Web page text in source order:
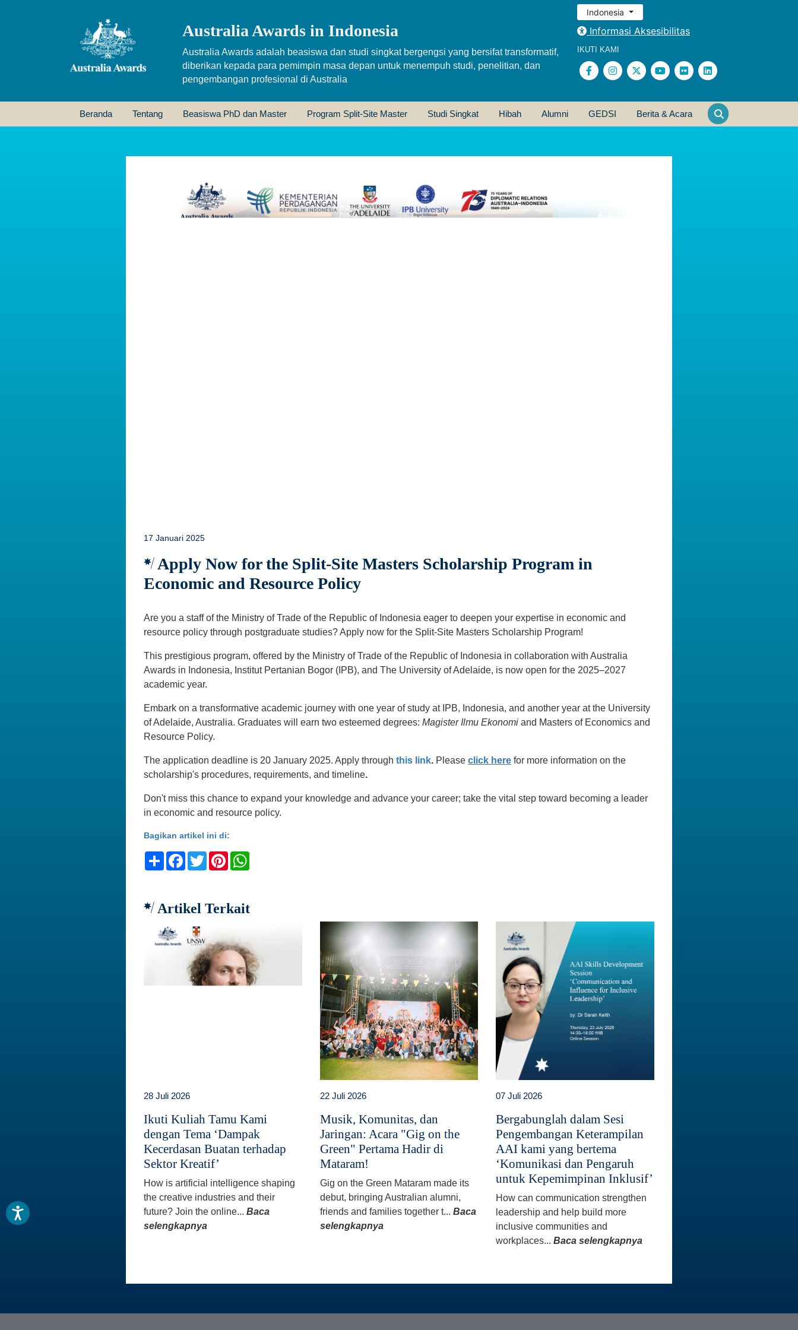
Australia Awards in Indonesia
Australia Awards adalah beasiswa dan studi singkat bergengsi yang bersifat transformatif,
diberikan kepada para pemimpin masa depan untuk menempuh studi, penelitian, dan
pengembangan profesional di Australia
Indonesia
Informasi Aksesibilitas
IKUTI KAMI
Beranda Tentang Beasiswa PhD dan Master Program Split-Site Master Studi Singkat Hibah Alumni GEDSI Berita & Acara
17 Januari 2025
Apply Now for the Split-Site Masters Scholarship Program in
Economic and Resource Policy
Are you a staff of the Ministry of Trade of the Republic of Indonesia eager to deepen your expertise in economic and
resource policy through postgraduate studies? Apply now for the Split-Site Masters Scholarship Program!
This prestigious program, offered by the Ministry of Trade of the Republic of Indonesia in collaboration with Australia
Awards in Indonesia, Institut Pertanian Bogor (IPB), and The University of Adelaide, is now open for the 2025–2027
academic year.
Embark on a transformative academic journey with one year of study at IPB, Indonesia, and another year at the University
of Adelaide, Australia. Graduates will earn two esteemed degrees: Magister Ilmu Ekonomi and Masters of Economics and
Resource Policy.
The application deadline is 20 January 2025. Apply through this link. Please click here for more information on the
scholarship's procedures, requirements, and timeline.
Don't miss this chance to expand your knowledge and advance your career; take the vital step toward becoming a leader
in economic and resource policy.
Bagikan artikel ini di:
ShareFacebook
TwitterPinterest
Artikel Terkait
28 Juli 2026
Ikuti Kuliah Tamu Kami
dengan Tema ‘Dampak
Kecerdasan Buatan terhadap
Sektor Kreatif’
How is artificial intelligence shaping
the creative industries and their
future? Join the online... Baca
selengkapnya
22 Juli 2026
Musik, Komunitas, dan
Jaringan: Acara "Gig on the
Green" Pertama Hadir di
Mataram!
Gig on the Green Mataram made its
debut, bringing Australian alumni,
friends and families together t... Baca
selengkapnya
07 Juli 2026
Bergabunglah dalam Sesi
Pengembangan Keterampilan
AAI kami yang bertema
‘Komunikasi dan Pengaruh
untuk Kepemimpinan Inklusif’
How can communication strengthen
leadership and help build more
inclusive communities and
workplaces...Baca selengkapnya